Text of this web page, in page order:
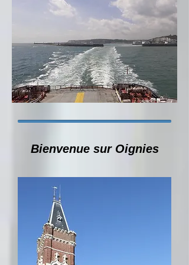
Bienvenue sur Oignies